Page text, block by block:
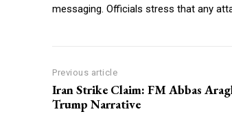
messaging. Officials stress that any
Previous article
Iran Strike Claim: FM Abbas
Trump Narrative